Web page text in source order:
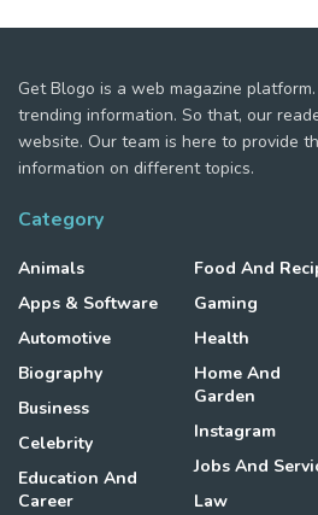
Get Blogo is a web magazine
trending information. So that, our
website. Our team is here to provide
information on different topics.
Category
Animals
Apps & Software
Automotive
Biography
Business
Celebrity
Education And
Career
Food And
Gaming
Health
Home And
Garden
Instagram
Jobs And
Law